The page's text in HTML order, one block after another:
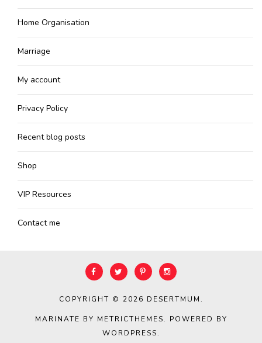
Home Organisation
Marriage
My account
Privacy Policy
Recent blog posts
Shop
VIP Resources
Contact me
COPYRIGHT © 2026 DESERTMUM.
MARINATE BY METRICTHEMES. POWERED BY
WORDPRESS.